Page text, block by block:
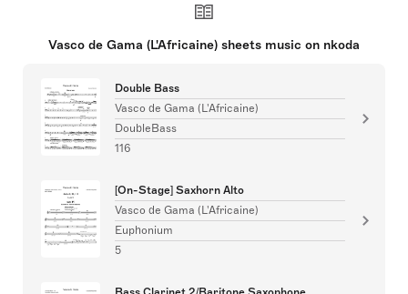
Vasco de Gama (L'Africaine) sheets music on nkoda
Double Bass
Vasco de Gama (L'Africaine)
DoubleBass
116
[On-Stage] Saxhorn Alto
Vasco de Gama (L'Africaine)
Euphonium
5